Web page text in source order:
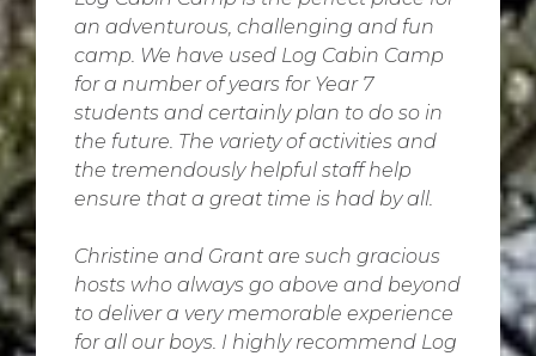
an adventurous, challenging and fun
camp. We have used Log Cabin Camp
for a number of years for Year 7
students and certainly plan to do so in
the future. The variety of activities and
the tremendously helpful staff help
ensure that a great time is had by all.
Christine and Grant are such gracious
hosts who always go above and beyond
to deliver a very memorable experience
for all our boys. I highly recommend Log